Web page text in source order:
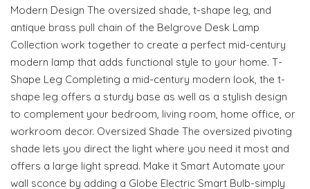
Modern Design The oversized shade, t-shape leg, and
antique brass pull chain of the Belgrove Desk Lamp
Collection work together to create a perfect mid-century
modern lamp that adds functional style to your home. T-
Shape Leg Completing a mid-century modern look, the t-
shape leg offers a sturdy base as well as a stylish design
to complement your bedroom, living room, home office, or
workroom decor. Oversized Shade The oversized pivoting
shade lets you direct the light where you need it most and
offers a large light spread. Make it Smart Automate your
wall sconce by adding a Globe Electric Smart Bulb-simply